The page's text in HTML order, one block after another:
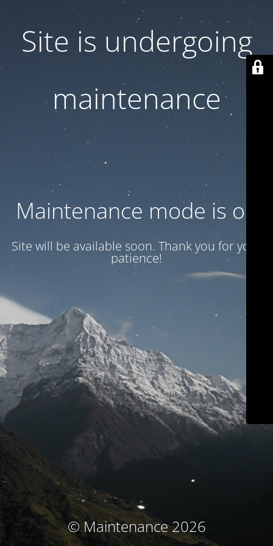
Site is undergoing
maintenance
Maintenance mode is on
Site will be available soon. Thank you for your
patience!
© Maintenance 2026